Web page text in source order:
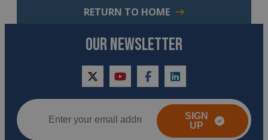
RETURN TO HOME
OUR NEWSLETTER
twitteryoutubefacebooklinkedin
SIGN
UP